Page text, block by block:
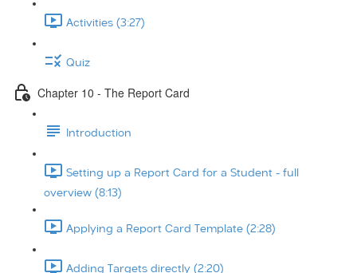
Activities (3:27)
Quiz
Chapter 10 - The Report Card
Introduction
Setting up a Report Card for a Student - full
overview (8:13)
Applying a Report Card Template (2:28)
Adding Targets directly (2:20)